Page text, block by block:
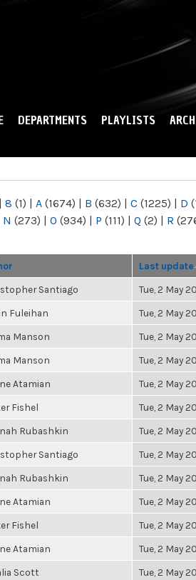
DEPARTMENTS PLAYLISTS
| 8 (1) | A (1674) | B (632) | C (1225) | D
N (273) | O (934) | P (111) | Q (2) | R
Last update
Santiago Tue, 2 May
Fuleihan Tue, 2 May
Manson Tue, 2 May
Manson Tue, 2 May
Atamian Tue, 2 May
Fishel Tue, 2 May
Rubashkin Tue, 2 May
Santiago Tue, 2 May
Rubashkin Tue, 2 May
Atamian Tue, 2 May
Fishel Tue, 2 May
Atamian Tue, 2 May
Scott Tue, 2 May